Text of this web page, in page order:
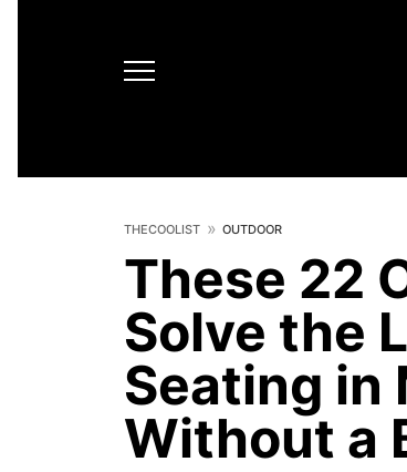
THECOOLIST OUTDOOR
These 22
Solve the
Seating in
Without a